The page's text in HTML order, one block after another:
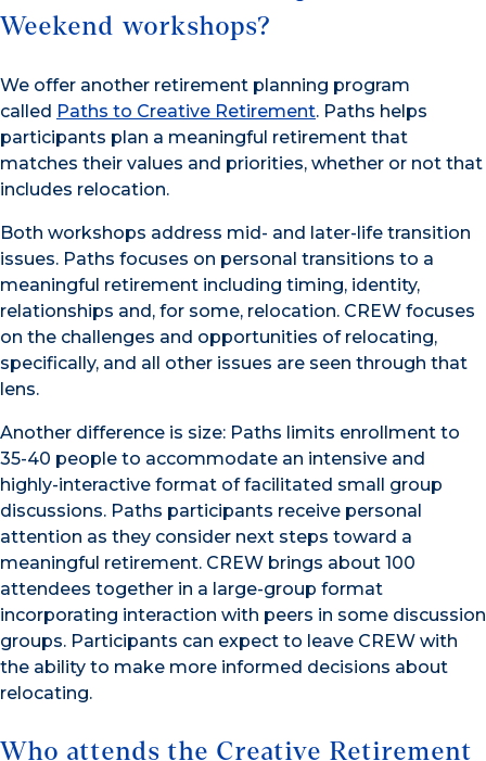
Weekend workshops?
We offer another retirement planning program
called Paths to Creative Retirement. Paths helps
participants plan a meaningful retirement that
matches their values and priorities, whether or not that
includes relocation.
Both workshops address mid- and later-life transition
issues. Paths focuses on personal transitions to a
meaningful retirement including timing, identity,
relationships and, for some, relocation. CREW focuses
on the challenges and opportunities of relocating,
specifically, and all other issues are seen through that
lens.
Another difference is size: Paths limits enrollment to
35-40 people to accommodate an intensive and
highly-interactive format of facilitated small group
discussions. Paths participants receive personal
attention as they consider next steps toward a
meaningful retirement. CREW brings about 100
attendees together in a large-group format
incorporating interaction with peers in some discussion
groups. Participants can expect to leave CREW with
the ability to make more informed decisions about
relocating.
Who attends the Creative Retirement